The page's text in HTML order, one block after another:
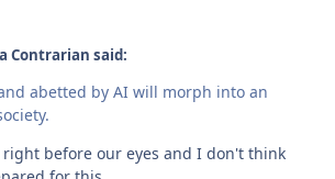
Contrarian said:
abetted by AI will morph into an
before our eyes and I don't think